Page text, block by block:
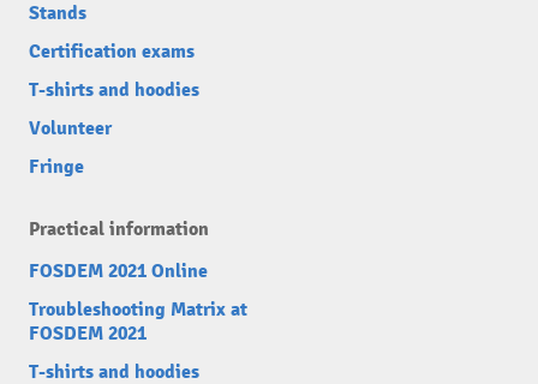
Stands
Certification exams
T-shirts and hoodies
Volunteer
Fringe
Practical information
FOSDEM 2021 Online
Troubleshooting Matrix at
FOSDEM 2021
T-shirts and hoodies